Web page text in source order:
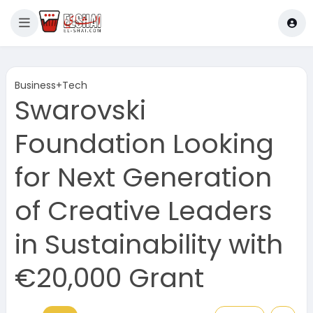
Business+Tech
Swarovski
Foundation Looking
for Next Generation
of Creative Leaders
in Sustainability with
€20,000 Grant